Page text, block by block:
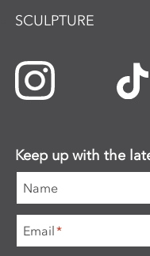
SCULPTURE
Keep up with the
Name
Email*